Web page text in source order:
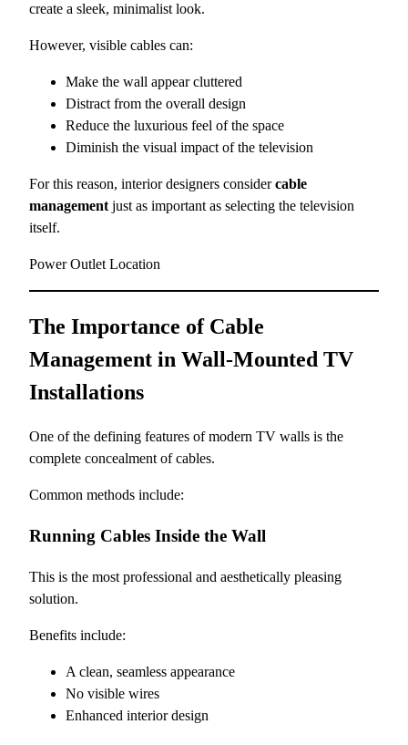
create a sleek, minimalist look.
However, visible cables can:
Make the wall appear cluttered
Distract from the overall design
Reduce the luxurious feel of the space
Diminish the visual impact of the television
For this reason, interior designers considercable
management just as important as selecting the television
itself.
Power Outlet Location
The Importance of Cable
Management in Wall-Mounted TV
Installations
One of the defining features of modern TV walls is the
complete concealment of cables.
Common methods include:
Running Cables Inside the Wall
This is the most professional and aesthetically pleasing
solution.
Benefits include:
A clean, seamless appearance
No visible wires
Enhanced interior design